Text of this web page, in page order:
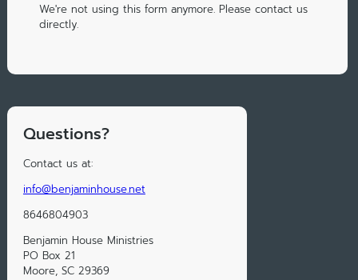
We're not using this form anymore. Please contact us
directly.
Questions?
Contact us at:
info@benjaminhouse.net
8646804903
Benjamin House Ministries
PO Box 21
Moore, SC 29369